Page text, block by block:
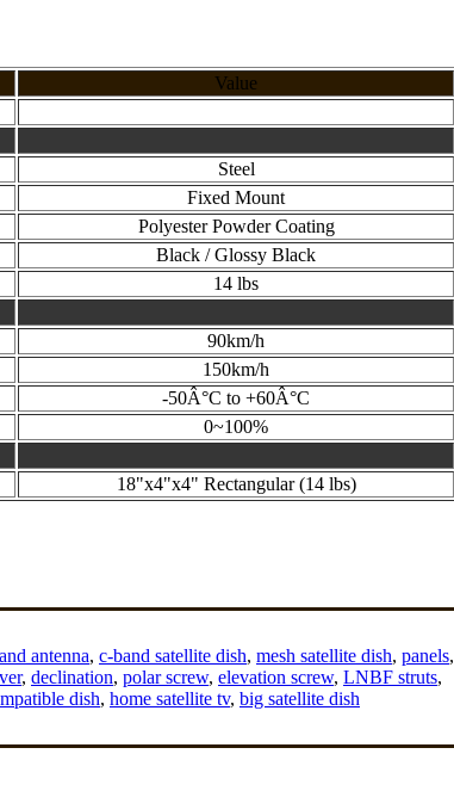
Value
Steel
Fixed Mount
Polyester Powder Coating
Black / Glossy Black
14 lbs
90km/h
150km/h
-50Â°C to +60Â°C
0~100%
18"x4"x4" Rectangular (14 lbs)
antenna, c-band satellite dish, mesh satellite dish, panels,
, declination, polar screw, elevation screw, LNBF struts,
dish, home satellite tv, big satellite dish